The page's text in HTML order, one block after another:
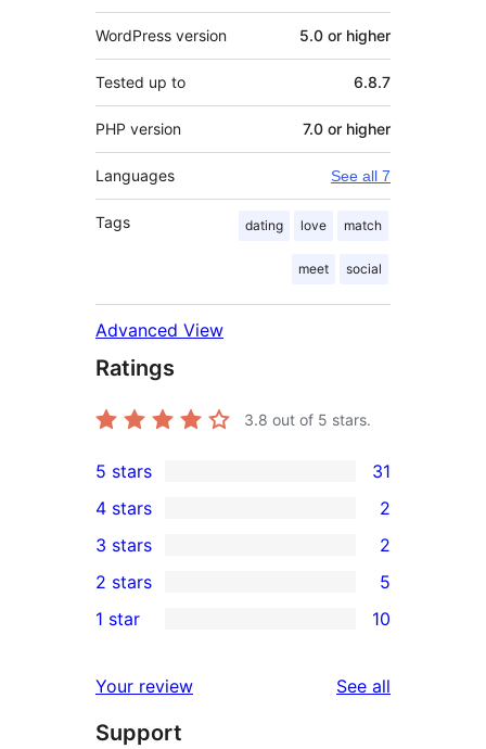
WordPress version 5.0 or higher
Tested up to 6.8.7
PHP version 7.0 or higher
Languages See all 7
Tags dating love match
meet social
Advanced View
Ratings
3.8 out of 5 stars.
31
5-
star
reviews
5 stars 31
4-
star
reviews
4 stars 2
2
3-
star
3 stars 2
2-
reviews
2 stars 5
10
star
reviews
1 star 10
Your review See all
Support